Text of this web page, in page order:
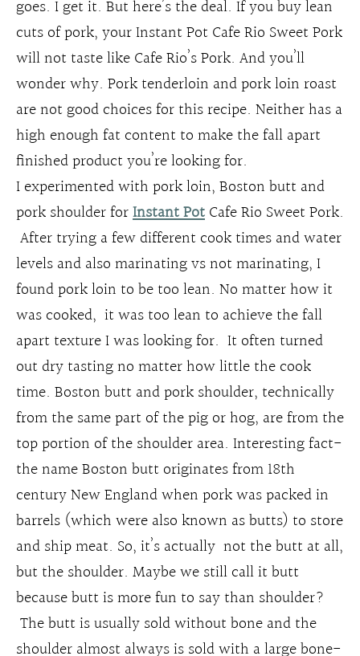
goes. I get it. But here’s the deal. If you buy lean
cuts of pork, your Instant Pot Cafe Rio Sweet Pork
will not taste like Cafe Rio’s Pork. And you’ll
wonder why. Pork tenderloin and pork loin roast
are not good choices for this recipe. Neither has a
high enough fat content to make the fall apart
finished product you’re looking for.
I experimented with pork loin, Boston butt and
pork shoulder forInstant PotCafe Rio Sweet Pork.
After trying a few different cook times and water
levels and also marinating vs not marinating, I
found pork loin to be too lean. No matter how it
was cooked, it was too lean to achieve the fall
apart texture I was looking for. It often turned
out dry tasting no matter how little the cook
time. Boston butt and pork shoulder, technically
from the same part of the pig or hog, are from the
top portion of the shoulder area. Interesting fact-
the name Boston butt originates from 18th
century New England when pork was packed in
barrels (which were also known as butts) to store
and ship meat. So, it’s actually not the butt at all,
but the shoulder. Maybe we still call it butt
because butt is more fun to say than shoulder?
The butt is usually sold without bone and the
shoulder almost always is sold with a large bone-